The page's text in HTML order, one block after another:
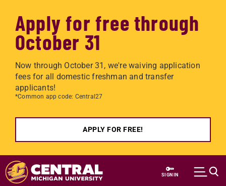
Apply for free through
October 31
Now through October 31, we're waiving application
fees for all domestic freshman and transfer
applicants!
*Common app code: Central27
APPLY FOR FREE!
Skip to main content
SIGN IN